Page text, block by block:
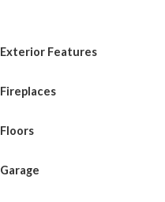
Exterior Features
Fireplaces
Floors
Garage